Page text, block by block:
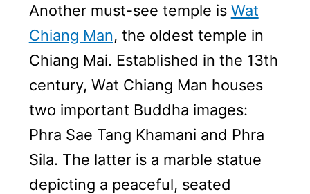
Another must-see temple is Wat
Chiang Man, the oldest temple in
Chiang Mai. Established in the 13th
century, Wat Chiang Man houses
two important Buddha images:
Phra Sae Tang Khamani and Phra
Sila. The latter is a marble statue
depicting a peaceful, seated